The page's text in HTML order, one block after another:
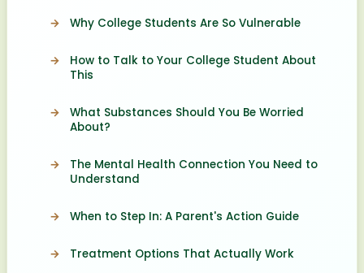
Why College Students Are So Vulnerable
How to Talk to Your College Student About
This
What Substances Should You Be Worried
About?
The Mental Health Connection You Need to
Understand
When to Step In: A Parent's Action Guide
Treatment Options That Actually Work